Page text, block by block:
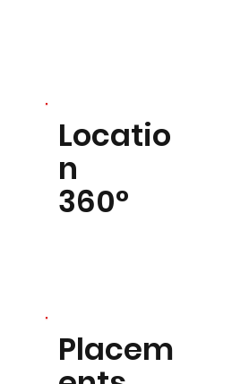
Locatio
n
360°
Placem